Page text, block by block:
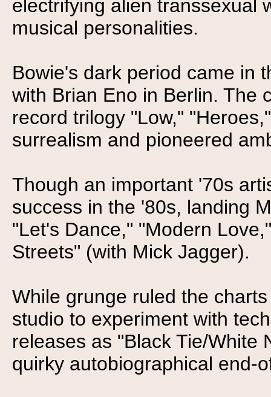
electrifying alien transsexual
musical personalities.
Bowie's dark period came in
with Brian Eno in Berlin. The
record trilogy "Low,"
surrealism and pioneered
Though an important '70s
success in the '80s, landing
"Let's Dance," "Modern
Streets" (with Mick Jagger).
While grunge ruled the
studio to experiment with
releases as "Black Tie/White
quirky autobiographical end-